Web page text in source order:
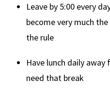
Leave by 5:00 every
become very much
the rule
Have lunch daily
need that break